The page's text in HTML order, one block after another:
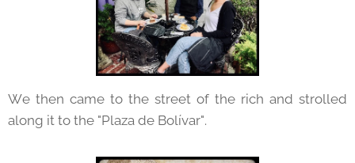
We then came to the street of the rich and strolled
along it to the "Plaza de Bolívar".